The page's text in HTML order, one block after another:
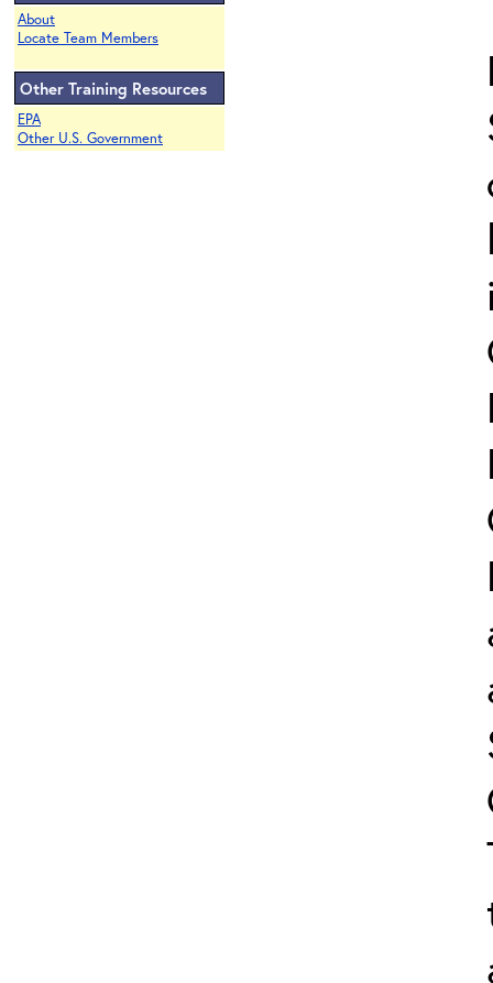
About
Locate Team Members
Other Training Resources
EPA
Other U.S. Government